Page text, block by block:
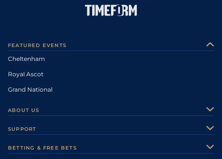
FEATURED EVENTS
Cheltenham
Royal Ascot
Grand National
ABOUT US
Careers
SUPPORT
BETTING & FREE BETS